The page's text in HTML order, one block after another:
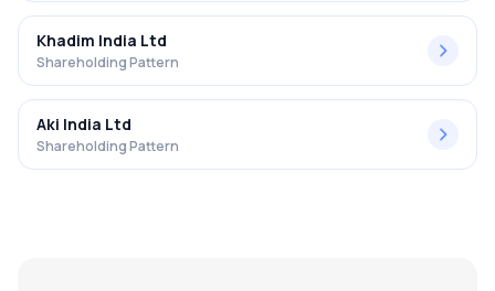
Khadim India Ltd
Shareholding Pattern
Aki India Ltd
Shareholding Pattern